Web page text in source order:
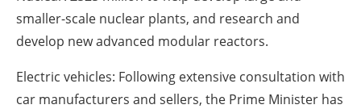
smaller-scale nuclear plants, and research and
develop new advanced modular reactors.
Electric vehicles: Following extensive consultation with
car manufacturers and sellers, the Prime Minister has